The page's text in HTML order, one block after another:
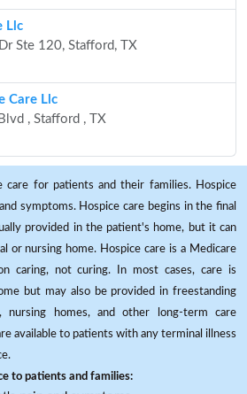
Llc
Ste 120, Stafford, TX
Care Llc
, Stafford , TX
care for patients and their families. Hospice
symptoms. Hospice care begins in the final
provided in the patient's home, but it can
or nursing home. Hospice care is a Medicare
caring, not curing. In most cases, care is
but may also be provided in freestanding
nursing homes, and other long-term care
available to patients with any terminal illness
to patients and families: